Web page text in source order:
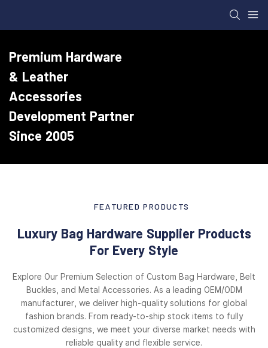
Premium Hardware
& Leather
Accessories
Development Partner
Since 2005
FEATURED PRODUCTS
Luxury Bag Hardware Supplier Products
For Every Style
Explore Our Premium Selection of Custom Bag Hardware, Belt
Buckles, and Metal Accessories. As a leading OEM/ODM
manufacturer, we deliver high-quality solutions for global
fashion brands. From ready-to-ship stock items to fully
customized designs, we meet your diverse market needs with
reliable quality and flexible service.